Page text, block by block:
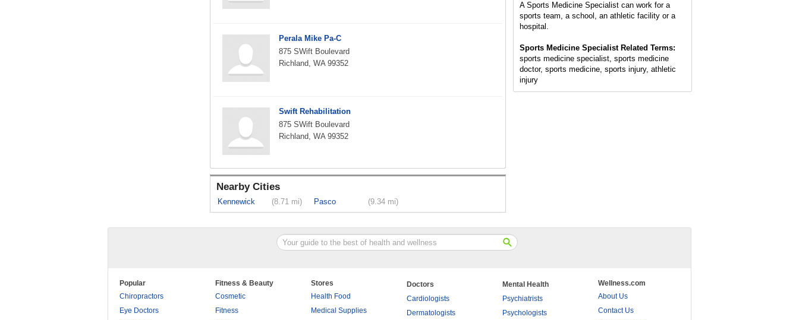
Perala Mike Pa-C
875 SWift Boulevard
Richland, WA 99352
Swift Rehabilitation
875 SWift Boulevard
Richland, WA 99352
Nearby Cities
Kennewick (8.71 mi) Pasco (9.34 mi)
A Sports Medicine Specialist can work for a
sports team, a school, an athletic facility or a
hospital.
Sports Medicine Specialist Related Terms:
sports medicine specialist, sports medicine
doctor, sports medicine, sports injury, athletic
injury
Popular
Chiropractors
Eye Doctors
Fitness & Beauty
Cosmetic
Fitness
Stores
Health Food
Medical Supplies
Doctors
Cardiologists
Dermatologists
Mental Health
Psychiatrists
Psychologists
Wellness.com
About Us
Contact Us